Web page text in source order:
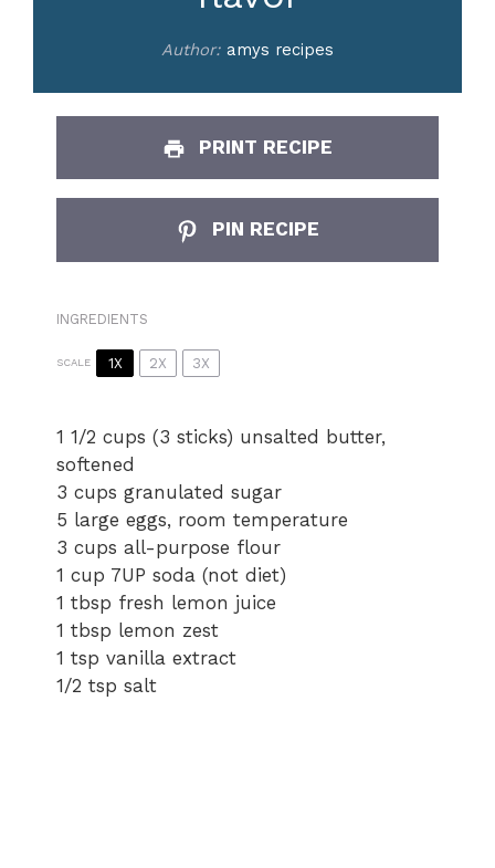
Author: amys recipes
PRINT RECIPE
PIN RECIPE
INGREDIENTS
SCALE 1X 2X 3X
1 1/2 cups (3 sticks) unsalted butter,
softened
3 cups granulated sugar
5 large eggs, room temperature
3 cups all-purpose flour
1 cup 7UP soda (not diet)
1 tbsp fresh lemon juice
1 tbsp lemon zest
1 tsp vanilla extract
1/2 tsp salt